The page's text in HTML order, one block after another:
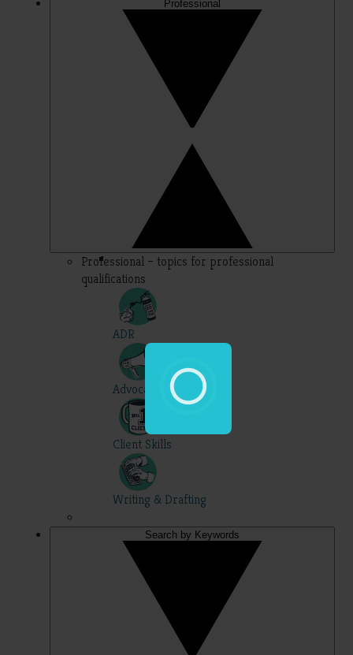
Professional
Professional – topics for professional
qualifications
ADR
Advocacy
Client Skills
Writing & Drafting
Search by Keywords